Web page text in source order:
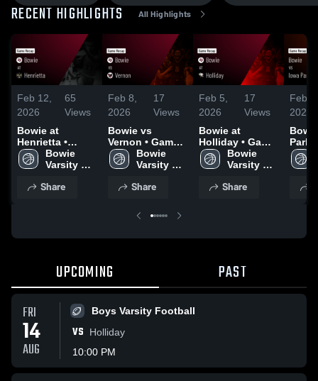
RECENT HIGHLIGHTS All Highlights
Feb 12,
2026
65
Views
Bowie at
Henrietta •
Game Recap •
Feb 10, 2026
Bowie
Varsity
Basketball
Share
Feb 8,
2026
17
Views
Bowie vs
Vernon • Game
Recap • Feb 6,
2026
Bowie
Varsity
Basketball
Share
Feb 5,
2026
17
Views
Bowie at
Holliday • Game
Recap • Feb 3,
2026
Bowie
Varsity
Basketball
Share
Feb 2,
2026
Bowie vs
Park • Game
2026
UPCOMING PAST
FRI
14
AUG
Boys Varsity Football
VS
Holliday
10:00 PM